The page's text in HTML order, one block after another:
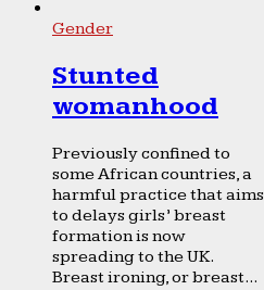
Gender
Stunted
womanhood
Previously confined to
some African countries, a
harmful practice that aims
to delays girls’ breast
formation is now
spreading to the UK.
Breast ironing, or breast...